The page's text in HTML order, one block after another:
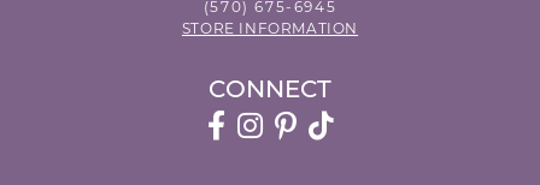
(570) 675-6945
STORE INFORMATION
CONNECT